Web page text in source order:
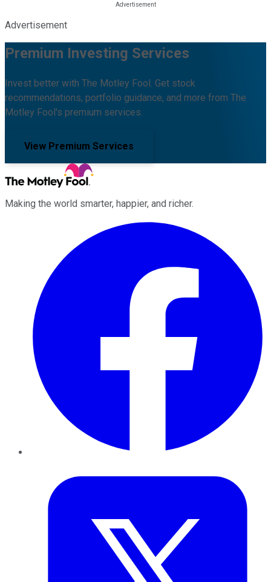
Advertisement
Premium Investing Services
Invest better with The Motley Fool. Get stock
recommendations, portfolio guidance, and more from The
Motley Fool's premium services.
View Premium Services
Making the world smarter, happier, and richer.